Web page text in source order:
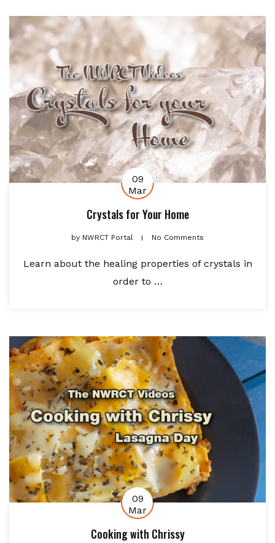
09
Mar
Crystals for Your Home
by NWRCT Portal No Comments
Learn about the healing properties of crystals in
order to …
09
Mar
Cooking with Chrissy